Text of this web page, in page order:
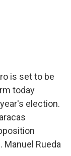
is set to be
today
election.
Manuel Rueda